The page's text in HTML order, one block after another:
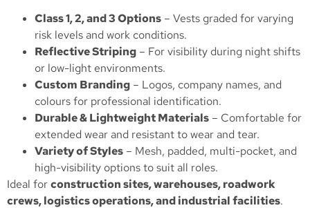
Class 1, 2, and 3 Options – Vests graded for varying
risk levels and work conditions.
Reflective Striping – For visibility during night shifts
or low-light environments.
Custom Branding – Logos, company names, and
colours for professional identification.
Durable & Lightweight Materials – Comfortable for
extended wear and resistant to wear and tear.
Variety of Styles – Mesh, padded, multi-pocket, and
high-visibility options to suit all roles.
Ideal forconstruction sites, warehouses, roadwork
crews, logistics operations, and industrial facilities.